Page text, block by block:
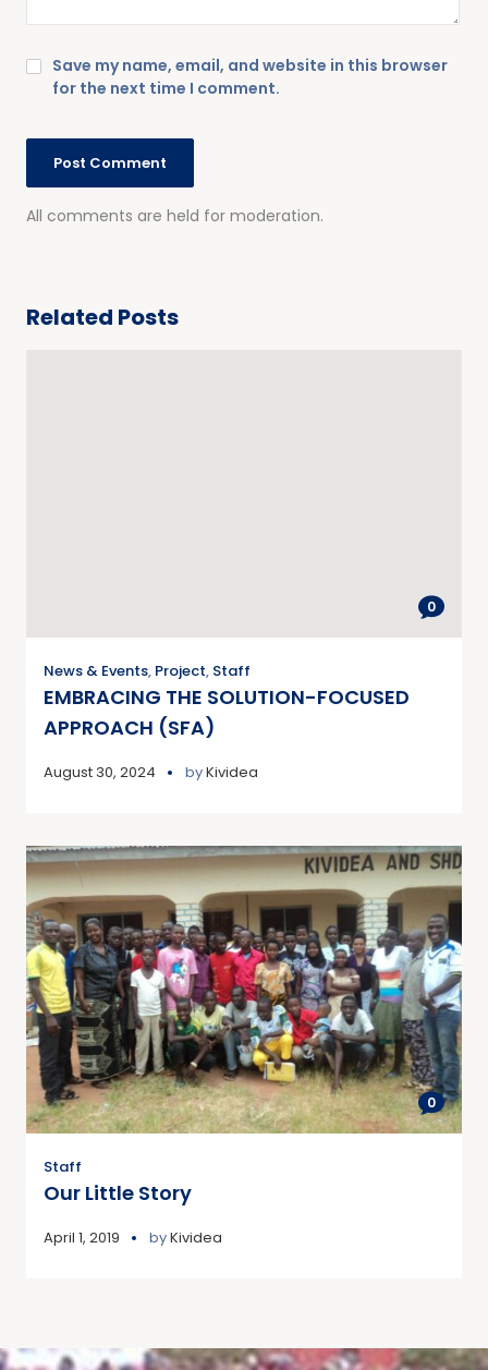
All comments are held for moderation.
Save my name, email, and website in this browser
for the next time I comment.
Related Posts
0
News & Events, Project, Staff
EMBRACING THE SOLUTION-FOCUSED
APPROACH (SFA)
August 30, 2024 byKividea
0
Staff
Our Little Story
April 1, 2019 byKividea